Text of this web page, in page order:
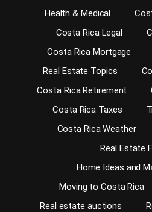
Health & Medical
Costa Rica Legal
Costa Rica Mortgage
Real Estate Topics
Costa Rica Retirement
Costa Rica Taxes
Costa Rica Weather
Real Estate
Home Ideas and
Moving to Costa Rica
Real estate auctions